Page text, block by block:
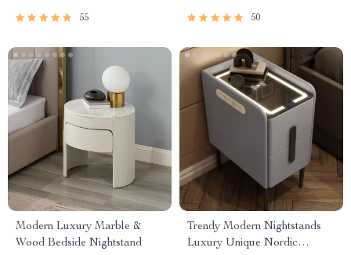
55 50
Modern Luxury Marble &
Wood Bedside Nightstand
Trendy Modern Nightstands
Luxury Unique Nordic